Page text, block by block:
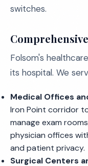
switches.
Folsom's
its hospital. We
Medical Offices
Iron Point corridor
manage exam
physician offices
and patient privacy.
Surgical Centers